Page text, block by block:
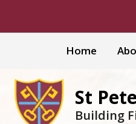
Home
St
Building